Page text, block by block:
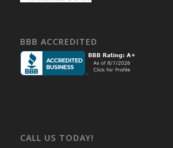
BBB ACCREDITED
CALL US TODAY!